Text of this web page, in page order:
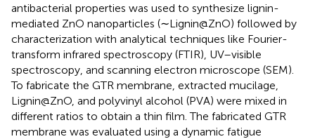
antibacterial properties was used to synthesize lignin-
mediated ZnO nanoparticles (∼Lignin@ZnO) followed by
characterization with analytical techniques like Fourier-
transform infrared spectroscopy (FTIR), UV–visible
spectroscopy, and scanning electron microscope (SEM).
To fabricate the GTR membrane, extracted mucilage,
Lignin@ZnO, and polyvinyl alcohol (PVA) were mixed in
different ratios to obtain a thin film. The fabricated GTR
membrane was evaluated using a dynamic fatigue